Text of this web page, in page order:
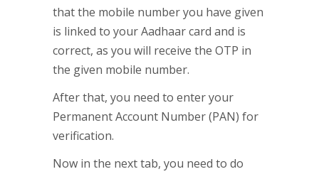
that the mobile number you have given
is linked to your Aadhaar card and is
correct, as you will receive the OTP in
the given mobile number.
After that, you need to enter your
Permanent Account Number (PAN) for
verification.
Now in the next tab, you need to do